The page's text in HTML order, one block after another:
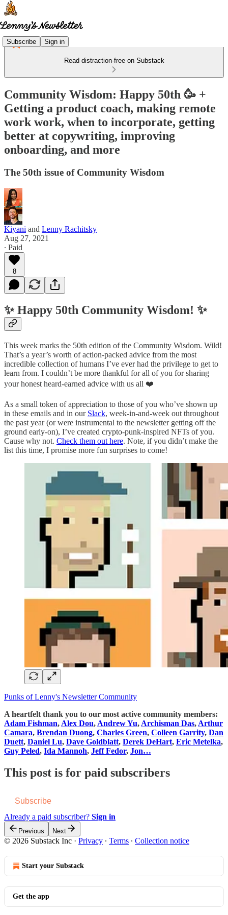
Subscribe Sign in
Read distraction-free on Substack
Community Wisdom: Happy 50th 🥳 +
Getting a product coach, making remote
work work, when to incorporate, getting
better at copywriting, improving
onboarding, and more
The 50th issue of Community Wisdom
Kiyani and Lenny Rachitsky
Aug 27, 2021
∙ Paid
8
✨ Happy 50th Community Wisdom! ✨
This week marks the 50th edition of the Community Wisdom. Wild!
That’s a year’s worth of action-packed advice from the most
incredible collection of humans I’ve ever had the privilege to get to
learn from. I couldn’t be more thankful for all of you for sharing
your honest heard-earned advice with us all ❤️
As a small token of appreciation to those of you who’ve shown up
in these emails and in our Slack, week-in-and-week out throughout
the past year (or were instrumental to the newsletter getting off the
ground early-on), I’ve created crypto-punk-inspired NFTs of you.
Cause why not. Check them out here. Note, if you didn’t make the
list this time, I promise more fun surprises to come!
Punks of Lenny's Newsletter Community
A heartfelt thank you to our most active community members:
Adam Fishman, Alex Dou, Andrew Yu, Archisman Das, Arthur
Camara, Brendan Duong, Charles Green, Colleen Garrity, Dan
Duett, Daniel Lu, Dave Goldblatt, Derek DeHart, Eric Metelka,
Guy Peled, Ida Mannoh, Jeff Fedor, Jon…
This post is for paid subscribers
Subscribe
Already a paid subscriber? Sign in
Previous Next
© 2026 Substack Inc · Privacy ∙ Terms ∙ Collection notice
Start your Substack
Get the app